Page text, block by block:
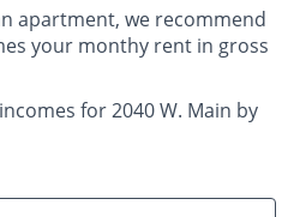
apartment, we recommend
your monthy rent in gross
for 2040 W. Main by